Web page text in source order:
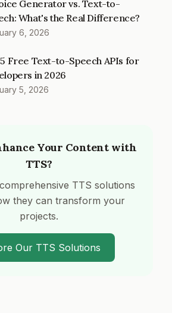
Generator vs. Text-to-
What's the Real Difference?
6, 2026
Free Text-to-Speech APIs for
in 2026
5, 2026
Your Content with
TTS?
TTS solutions
they can transform your
projects.
Our TTS Solutions